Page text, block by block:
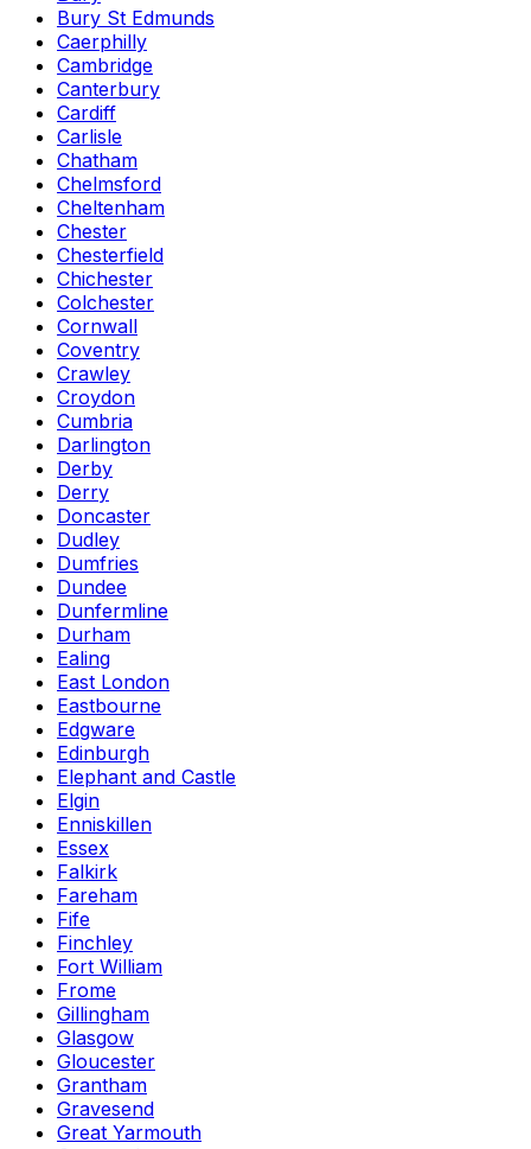
Bury St Edmunds
Caerphilly
Cambridge
Canterbury
Cardiff
Carlisle
Chatham
Chelmsford
Cheltenham
Chester
Chesterfield
Chichester
Colchester
Cornwall
Coventry
Crawley
Croydon
Cumbria
Darlington
Derby
Derry
Doncaster
Dudley
Dumfries
Dundee
Dunfermline
Durham
Ealing
East London
Eastbourne
Edgware
Edinburgh
Elephant and Castle
Elgin
Enniskillen
Essex
Falkirk
Fareham
Fife
Finchley
Fort William
Frome
Gillingham
Glasgow
Gloucester
Grantham
Gravesend
Great Yarmouth